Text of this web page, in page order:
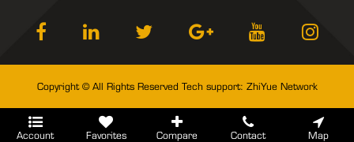
Copyright © All Rights Reserved Tech support: ZhiYue Network
Account Favorites Compare Contact Map